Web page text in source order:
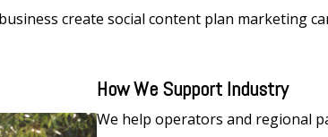
create social content plan marketing
How We Support Industry
We help operators and regional